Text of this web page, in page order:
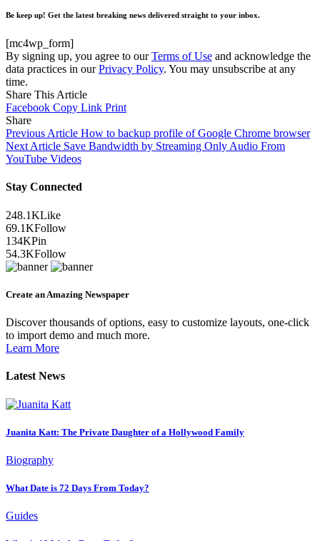
Be keep up! Get the latest breaking news delivered straight to your inbox.
[mc4wp_form]
By signing up, you agree to ourTerms of Use and acknowledge the
data practices in ourPrivacy Policy. You may unsubscribe at any
time.
Share This Article
Facebook Copy Link Print
Share
Previous Article How to backup profile of Google Chrome browser
Next Article Save Bandwidth by Streaming Only Audio From
YouTube Videos
Stay Connected
248.1KLike
69.1KFollow
134KPin
54.3KFollow
Create an Amazing Newspaper
Discover thousands of options, easy to customize layouts, one-click
to import demo and much more.
Learn More
Latest News
Juanita Katt: The Private Daughter of a Hollywood Family
Biography
What Date is 72 Days From Today?
Guides